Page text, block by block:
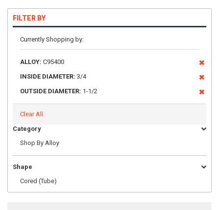
FILTER BY
Currently Shopping by:
ALLOY: C95400
INSIDE DIAMETER: 3/4
OUTSIDE DIAMETER: 1-1/2
Clear All
Category
Shop By Alloy
Shape
Cored (Tube)